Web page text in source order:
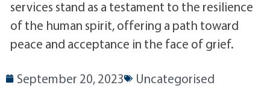
services stand as a testament to the resilience
of the human spirit, offering a path toward
peace and acceptance in the face of grief.
September 20, 2023 Uncategorised